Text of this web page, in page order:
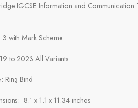
IGCSE Information and Communication
with Mark Scheme
to 2023 All Variants
Ring Bind
8.1 x 1.1 x 11.34 inches